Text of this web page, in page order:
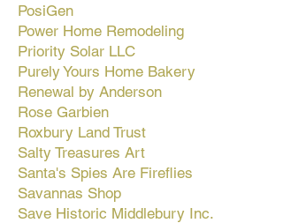
PosiGen
Power Home Remodeling
Priority Solar LLC
Purely Yours Home Bakery
Renewal by Anderson
Rose Garbien
Roxbury Land Trust
Salty Treasures Art
Santa's Spies Are Fireflies
Savannas Shop
Save Historic Middlebury Inc.